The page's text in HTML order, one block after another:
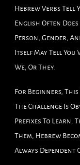
Hebrew Verbs Tell
English Often Does
Person, Gender,
Itself May Tell You
We, Or They.
For Beginners,
The Challenge Is
Prefixes To Learn.
Them, Hebrew
Always Dependent